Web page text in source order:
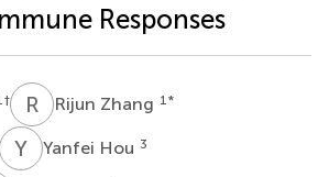
Responses
† R ZRijun Zhang 1 *
Y HYanfei Hou 3